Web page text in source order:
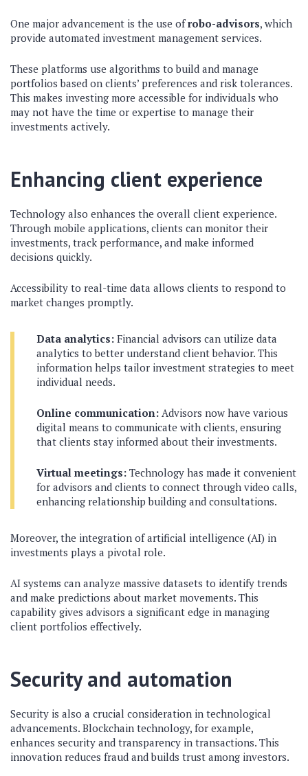
One major advancement is the use ofrobo-advisors, which
provide automated investment management services.
These platforms use algorithms to build and manage
portfolios based on clients’ preferences and risk tolerances.
This makes investing more accessible for individuals who
may not have the time or expertise to manage their
investments actively.
Enhancing client experience
Technology also enhances the overall client experience.
Through mobile applications, clients can monitor their
investments, track performance, and make informed
decisions quickly.
Accessibility to real-time data allows clients to respond to
market changes promptly.
Data analytics: Financial advisors can utilize data
analytics to better understand client behavior. This
information helps tailor investment strategies to meet
individual needs.
Online communication: Advisors now have various
digital means to communicate with clients, ensuring
that clients stay informed about their investments.
Virtual meetings: Technology has made it convenient
for advisors and clients to connect through video calls,
enhancing relationship building and consultations.
Moreover, the integration of artificial intelligence (AI) in
investments plays a pivotal role.
AI systems can analyze massive datasets to identify trends
and make predictions about market movements. This
capability gives advisors a significant edge in managing
client portfolios effectively.
Security and automation
Security is also a crucial consideration in technological
advancements. Blockchain technology, for example,
enhances security and transparency in transactions. This
innovation reduces fraud and builds trust among investors.